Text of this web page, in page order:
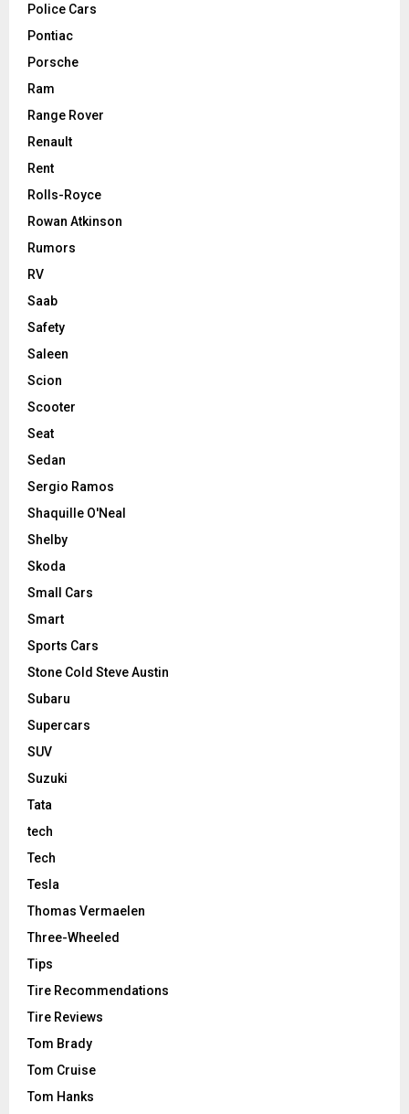
Police Cars
Pontiac
Porsche
Ram
Range Rover
Renault
Rent
Rolls-Royce
Rowan Atkinson
Rumors
RV
Saab
Safety
Saleen
Scion
Scooter
Seat
Sedan
Sergio Ramos
Shaquille O'Neal
Shelby
Skoda
Small Cars
Smart
Sports Cars
Stone Cold Steve Austin
Subaru
Supercars
SUV
Suzuki
Tata
tech
Tech
Tesla
Thomas Vermaelen
Three-Wheeled
Tips
Tire Recommendations
Tire Reviews
Tom Brady
Tom Cruise
Tom Hanks